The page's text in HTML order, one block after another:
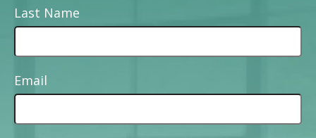
Last Name
Email